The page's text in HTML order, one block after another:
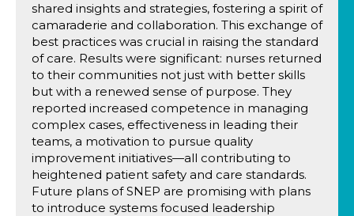
shared insights and strategies, fostering a spirit of
camaraderie and collaboration. This exchange of
best practices was crucial in raising the standard
of care. Results were significant: nurses returned
to their communities not just with better skills
but with a renewed sense of purpose. They
reported increased competence in managing
complex cases, effectiveness in leading their
teams, a motivation to pursue quality
improvement initiatives—all contributing to
heightened patient safety and care standards.
Future plans of SNEP are promising with plans
to introduce systems focused leadership